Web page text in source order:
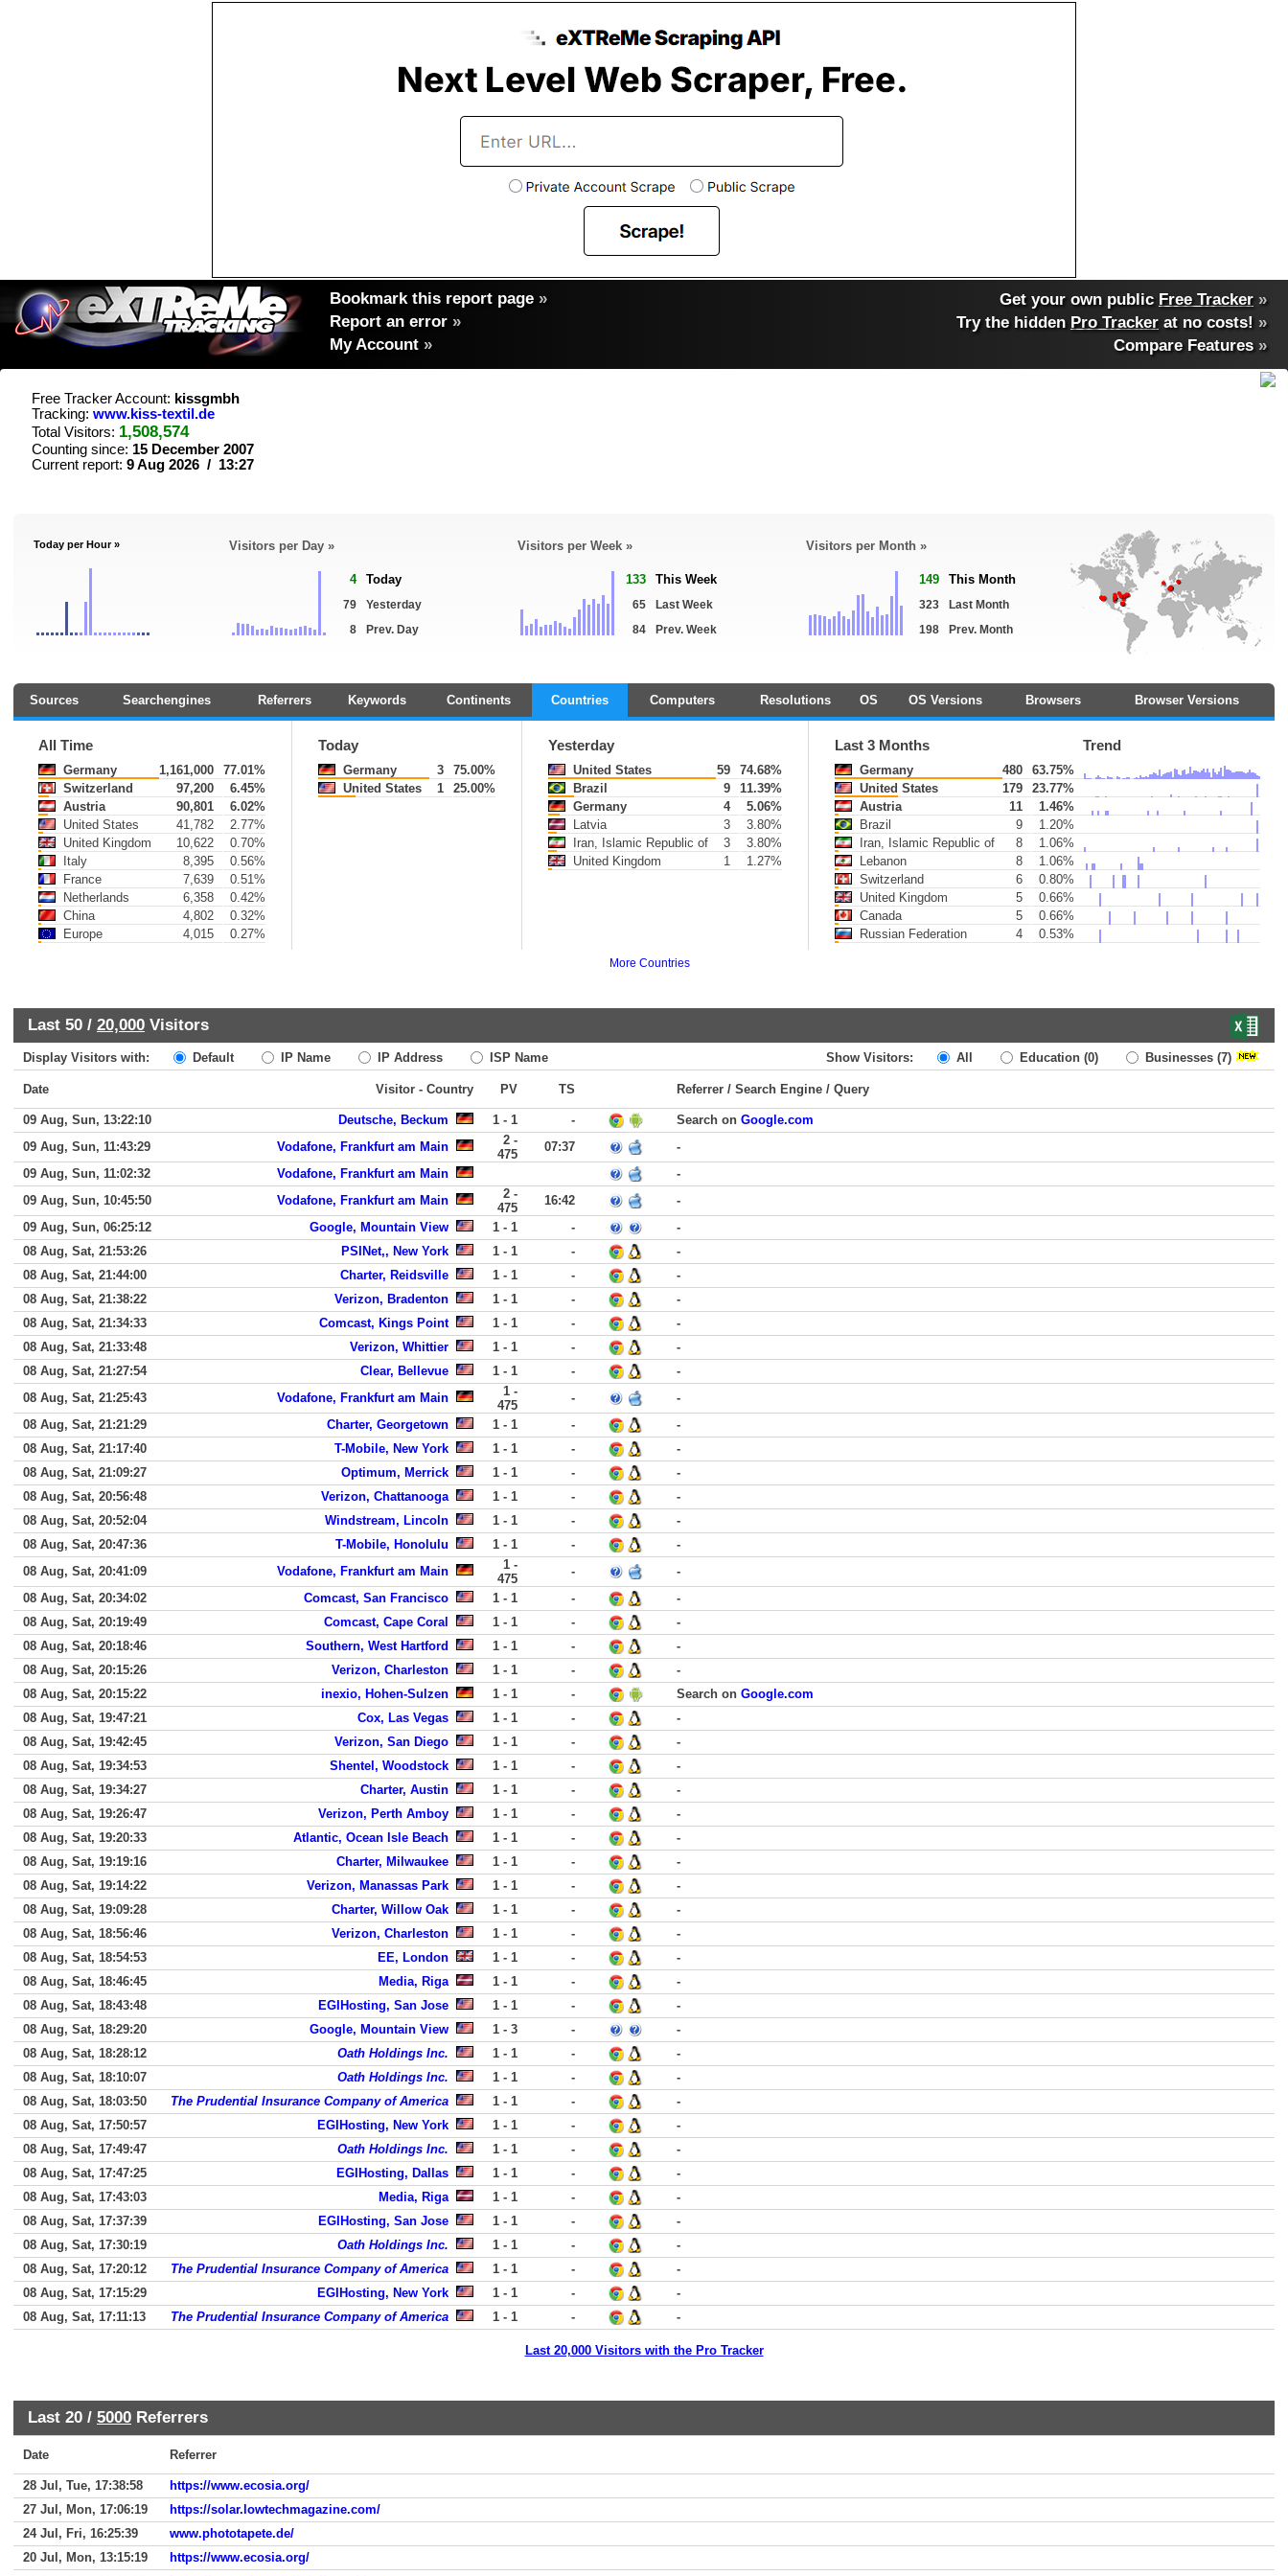
Bookmark this report page »
Report an error »
My Account »
Get your own public Free Tracker »
Try the hidden Pro Tracker at no costs! »
Compare Features»
Free Tracker Account: kissgmbh
Tracking: www.kiss-textil.de
Total Visitors: 1,508,574
Counting since: 15 December 2007
Current report: 9 Aug 2026 / 13:27
Today per Hour » Visitors per Day »
4 Today
79
Yesterday
8
Prev. Day
Visitors per Week »
133 This Week
65
Last Week
84
Prev. Week
Visitors per Month »
149 This Month
323
Last Month
198
Prev. Month
Sources Searchengines Referrers Keywords Continents Countries Computers Resolutions OS OS Versions Browsers Browser Versions
All Time
Germany 1,161,000
77.01%
Switzerland
97,200
6.45%
Austria
90,801
6.02%
United States
41,782
2.77%
United Kingdom
10,622
0.70%
Italy
8,395
0.56%
France
7,639
0.51%
Netherlands
6,358
0.42%
China
4,802
0.32%
Europe
4,015 0.27%
Today
Germany 3
75.00%
United States
1 25.00%
Yesterday
United States 59
74.68%
Brazil
9
11.39%
Germany
4
5.06%
Latvia
3
3.80%
Iran, Islamic Republic of
3
3.80%
United Kingdom
1 1.27%
Last 3 Months Trend
Germany 480
63.75%
United States
179
23.77%
Austria
11
1.46%
Brazil
9
1.20%
Iran, Islamic Republic of
8
1.06%
Lebanon
8
1.06%
Switzerland
6
0.80%
United Kingdom
5
0.66%
Canada
5
0.66%
Russian Federation
4 0.53%
More Countries
Last 50 / 20,000 Visitors
Display Visitors with: Default IP Name IP Address ISP Name Show Visitors: All Education (0) Businesses (7)
Date Visitor - Country PV TS Referrer / Search Engine / Query
09 Aug, Sun, 13:22:10 Deutsche, Beckum 1 - 1 - Search on Google.com
09 Aug, Sun, 11:43:29
Vodafone, Frankfurt am Main
2 -
475
07:37
-
09 Aug, Sun, 11:02:32
Vodafone, Frankfurt am Main
-
09 Aug, Sun, 10:45:50
Vodafone, Frankfurt am Main
2 -
475
16:42
-
09 Aug, Sun, 06:25:12
Google, Mountain View 1 - 1 -
-
08 Aug, Sat, 21:53:26
PSINet,, New York 1 - 1 -
-
08 Aug, Sat, 21:44:00
Charter, Reidsville 1 - 1 -
-
08 Aug, Sat, 21:38:22
Verizon, Bradenton 1 - 1 -
-
08 Aug, Sat, 21:34:33
Comcast, Kings Point 1 - 1 -
-
08 Aug, Sat, 21:33:48
Verizon, Whittier 1 - 1 -
-
08 Aug, Sat, 21:27:54
Clear, Bellevue 1 - 1 -
-
08 Aug, Sat, 21:25:43
Vodafone, Frankfurt am Main
1 -
475
-
-
08 Aug, Sat, 21:21:29
Charter, Georgetown 1 - 1 -
-
08 Aug, Sat, 21:17:40
T-Mobile, New York 1 - 1 -
-
08 Aug, Sat, 21:09:27
Optimum, Merrick 1 - 1 -
-
08 Aug, Sat, 20:56:48
Verizon, Chattanooga 1 - 1 -
-
08 Aug, Sat, 20:52:04
Windstream, Lincoln 1 - 1 -
-
08 Aug, Sat, 20:47:36
T-Mobile, Honolulu 1 - 1 -
-
08 Aug, Sat, 20:41:09
Vodafone, Frankfurt am Main
1 -
475
-
-
08 Aug, Sat, 20:34:02
Comcast, San Francisco 1 - 1 -
-
08 Aug, Sat, 20:19:49
Comcast, Cape Coral 1 - 1 -
-
08 Aug, Sat, 20:18:46
Southern, West Hartford 1 - 1 -
-
08 Aug, Sat, 20:15:26
Verizon, Charleston 1 - 1 -
-
08 Aug, Sat, 20:15:22
inexio, Hohen-Sulzen 1 - 1 - Search on Google.com
08 Aug, Sat, 19:47:21
Cox, Las Vegas 1 - 1 -
-
08 Aug, Sat, 19:42:45
Verizon, San Diego 1 - 1 -
-
08 Aug, Sat, 19:34:53
Shentel, Woodstock 1 - 1 -
-
08 Aug, Sat, 19:34:27
Charter, Austin 1 - 1 -
-
08 Aug, Sat, 19:26:47
Verizon, Perth Amboy 1 - 1 -
-
08 Aug, Sat, 19:20:33
Atlantic, Ocean Isle Beach 1 - 1 -
-
08 Aug, Sat, 19:19:16
Charter, Milwaukee 1 - 1 -
-
08 Aug, Sat, 19:14:22
Verizon, Manassas Park 1 - 1 -
-
08 Aug, Sat, 19:09:28
Charter, Willow Oak 1 - 1 -
-
08 Aug, Sat, 18:56:46
Verizon, Charleston 1 - 1 -
-
08 Aug, Sat, 18:54:53
EE, London 1 - 1 -
-
08 Aug, Sat, 18:46:45
Media, Riga 1 - 1 -
-
08 Aug, Sat, 18:43:48
EGIHosting, San Jose 1 - 1 -
-
08 Aug, Sat, 18:29:20
Google, Mountain View 1 - 3 -
-
08 Aug, Sat, 18:28:12
Oath Holdings Inc. 1 - 1 -
-
08 Aug, Sat, 18:10:07
Oath Holdings Inc. 1 - 1 -
-
08 Aug, Sat, 18:03:50
The Prudential Insurance Company of America 1 - 1 -
-
08 Aug, Sat, 17:50:57
EGIHosting, New York 1 - 1 -
-
08 Aug, Sat, 17:49:47
Oath Holdings Inc. 1 - 1 -
-
08 Aug, Sat, 17:47:25
EGIHosting, Dallas 1 - 1 -
-
08 Aug, Sat, 17:43:03
Media, Riga 1 - 1 -
-
08 Aug, Sat, 17:37:39
EGIHosting, San Jose 1 - 1 -
-
08 Aug, Sat, 17:30:19
Oath Holdings Inc. 1 - 1 -
-
08 Aug, Sat, 17:20:12
The Prudential Insurance Company of America 1 - 1 -
-
08 Aug, Sat, 17:15:29
EGIHosting, New York 1 - 1 -
-
08 Aug, Sat, 17:11:13
The Prudential Insurance Company of America 1 - 1 - -
Last 20,000 Visitors with the Pro Tracker
Last 20 / 5000 Referrers
Date Referrer
28 Jul, Tue, 17:38:58
https://www.ecosia.org/
27 Jul, Mon, 17:06:19
https://solar.lowtechmagazine.com/
24 Jul, Fri, 16:25:39
www.phototapete.de/
20 Jul, Mon, 13:15:19
https://www.ecosia.org/